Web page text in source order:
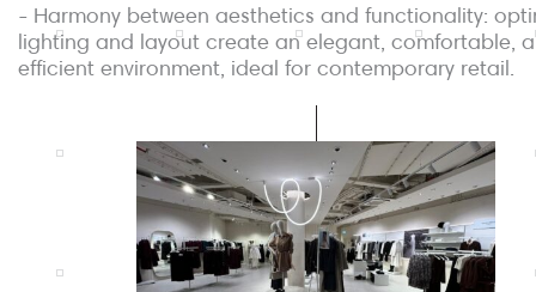
- Harmony between aesthetics and functionality:
lighting and layout create an elegant, comfortable,
efficient environment, ideal for contemporary retail.